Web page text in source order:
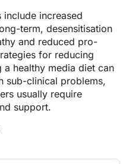
increased
term, desensitisation
and reduced pro-
for reducing
a healthy media diet can
sub-clinical problems,
usually require
support.